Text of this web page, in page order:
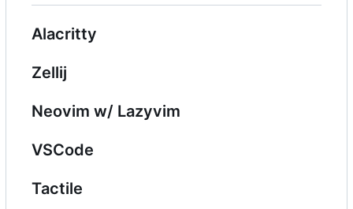
Alacritty
Zellij
Neovim w/ Lazyvim
VSCode
Tactile